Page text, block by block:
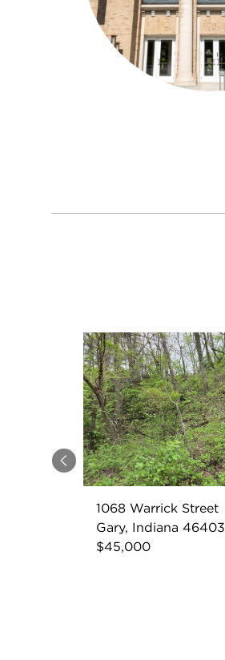
Previous
1068 Warrick Street
Gary, Indiana 46403
$45,000